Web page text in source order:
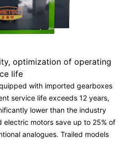
optimization of operating
life
with imported gearboxes
service life exceeds 12 years,
lower than the industry
motors save up to 25% of
analogues. Trailed models